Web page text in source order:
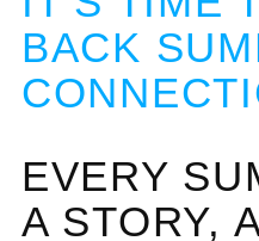
BACK
EVERY
A STORY,